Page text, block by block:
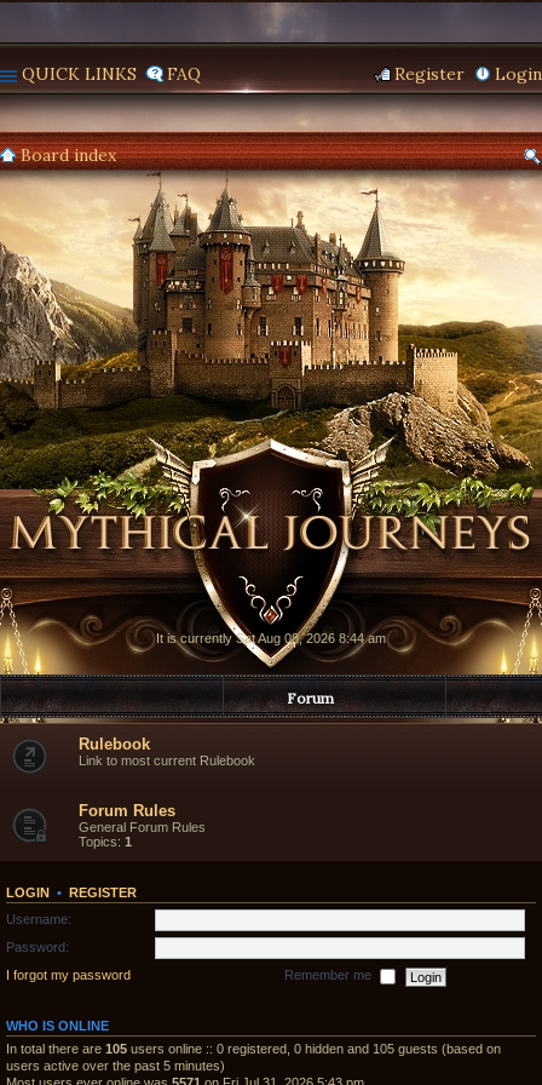
QUICK LINKS FAQ Login
Register
Board index
It is currently Sat Aug 08, 2026 8:44 am
Forum
Rulebook
Link to most current Rulebook
Forum Rules
General Forum Rules
Topics: 1
LOGIN • REGISTER
Username:
Password:
I forgot my password
Remember me
WHO IS ONLINE
In total there are 105 users online :: 0 registered, 0 hidden and 105 guests (based on
users active over the past 5 minutes)